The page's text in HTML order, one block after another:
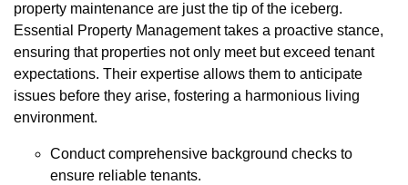
property maintenance are just the tip of the iceberg.
Essential Property Management takes a proactive stance,
ensuring that properties not only meet but exceed tenant
expectations. Their expertise allows them to anticipate
issues before they arise, fostering a harmonious living
environment.
Conduct comprehensive background checks to
ensure reliable tenants.